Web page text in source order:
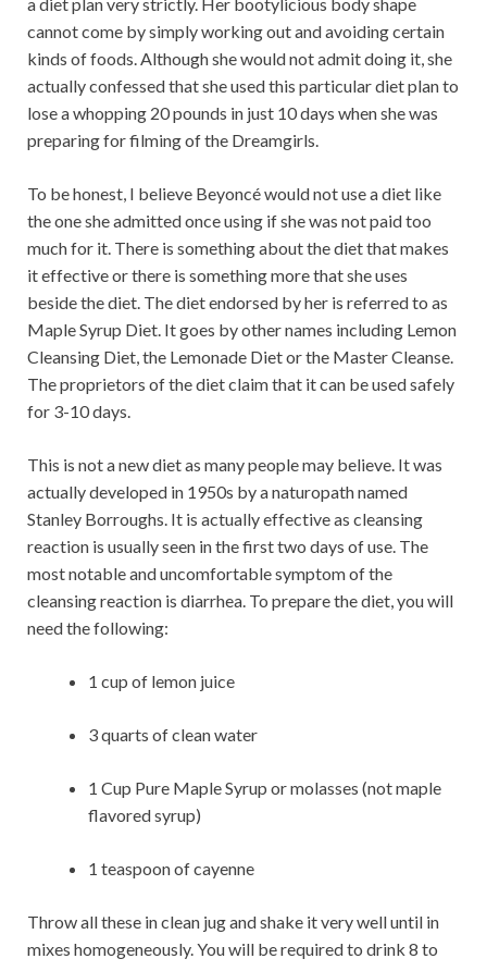
cannot come by simply working out and avoiding certain
kinds of foods. Although she would not admit doing it, she
actually confessed that she used this particular diet plan to
lose a whopping 20 pounds in just 10 days when she was
preparing for filming of the Dreamgirls.
To be honest, I believe Beyoncé would not use a diet like
the one she admitted once using if she was not paid too
much for it. There is something about the diet that makes
it effective or there is something more that she uses
beside the diet. The diet endorsed by her is referred to as
Maple Syrup Diet. It goes by other names including Lemon
Cleansing Diet, the Lemonade Diet or the Master Cleanse.
The proprietors of the diet claim that it can be used safely
for 3-10 days.
This is not a new diet as many people may believe. It was
actually developed in 1950s by a naturopath named
Stanley Borroughs. It is actually effective as cleansing
reaction is usually seen in the first two days of use. The
most notable and uncomfortable symptom of the
cleansing reaction is diarrhea. To prepare the diet, you will
need the following:
1 cup of lemon juice
3 quarts of clean water
1 Cup Pure Maple Syrup or molasses (not maple
flavored syrup)
1 teaspoon of cayenne
Throw all these in clean jug and shake it very well until in
mixes homogeneously. You will be required to drink 8 to